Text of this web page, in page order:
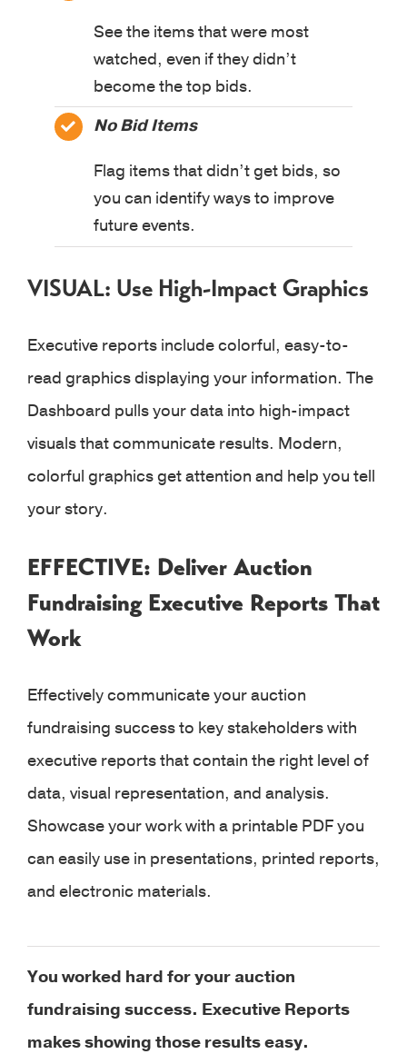
See the items that were most
watched, even if they didn’t
become the top bids.
No Bid Items
Flag items that didn’t get bids, so
you can identify ways to improve
future events.
VISUAL: Use High-Impact Graphics
Executive reports include colorful, easy-to-
read graphics displaying your information. The
Dashboard pulls your data into high-impact
visuals that communicate results. Modern,
colorful graphics get attention and help you tell
your story.
EFFECTIVE: Deliver Auction
Fundraising Executive Reports That
Work
Effectively communicate your auction
fundraising success to key stakeholders with
executive reports that contain the right level of
data, visual representation, and analysis.
Showcase your work with a printable PDF you
can easily use in presentations, printed reports,
and electronic materials.
You worked hard for your auction
fundraising success. Executive Reports
makes showing those results easy.